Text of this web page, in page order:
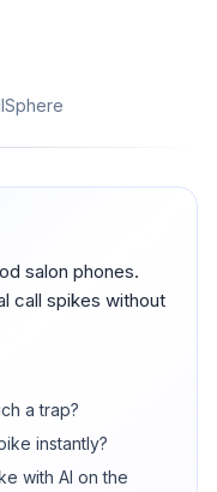
salon phones.
call spikes without
a trap?
instantly?
with AI on the